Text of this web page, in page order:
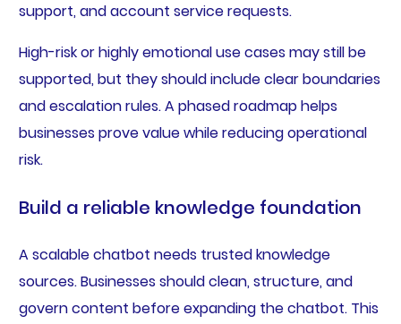
support, and account service requests.
High-risk or highly emotional use cases may still be
supported, but they should include clear boundaries
and escalation rules. A phased roadmap helps
businesses prove value while reducing operational
risk.
Build a reliable knowledge foundation
A scalable chatbot needs trusted knowledge
sources. Businesses should clean, structure, and
govern content before expanding the chatbot. This